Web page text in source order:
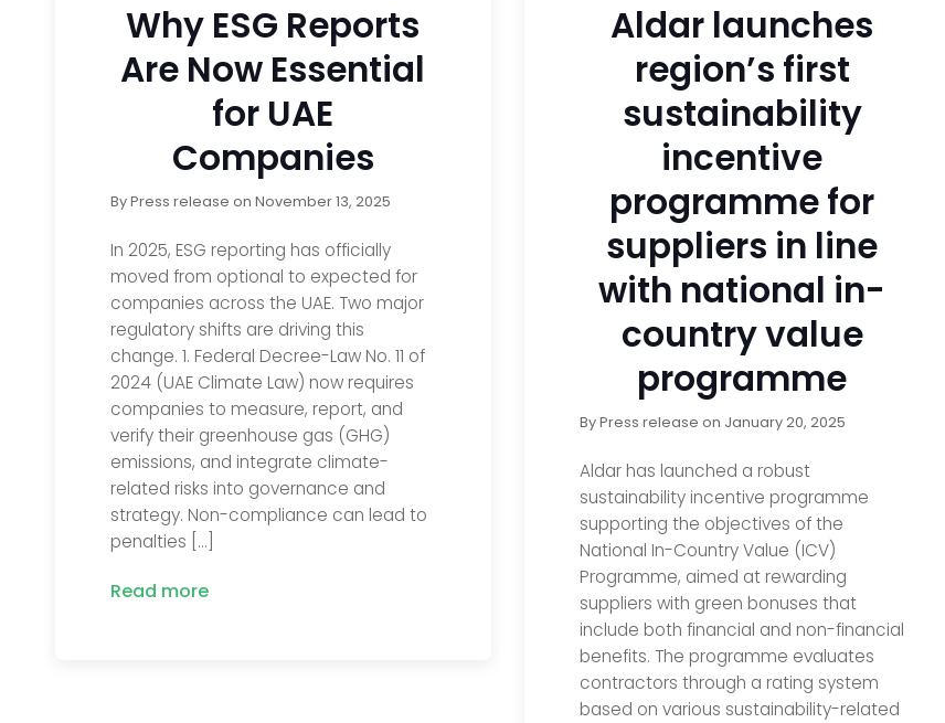
Why ESG Reports
Are Now Essential
for UAE
Companies
ByPress release onNovember 13, 2025
In 2025, ESG reporting has officially
moved from optional to expected for
companies across the UAE. Two major
regulatory shifts are driving this
change. 1. Federal Decree-Law No. 11 of
2024 (UAE Climate Law) now requires
companies to measure, report, and
verify their greenhouse gas (GHG)
emissions, and integrate climate-
related risks into governance and
strategy. Non-compliance can lead to
penalties […]
Read more
Aldar launches
region’s first
sustainability
incentive
programme for
suppliers in line
with national in-
country value
programme
ByPress release on January 20, 2025
Aldar has launched a robust
sustainability incentive programme
supporting the objectives of the
National In-Country Value (ICV)
Programme, aimed at rewarding
suppliers with green bonuses that
include both financial and non-financial
benefits. The programme evaluates
contractors through a rating system
based on various sustainability-related